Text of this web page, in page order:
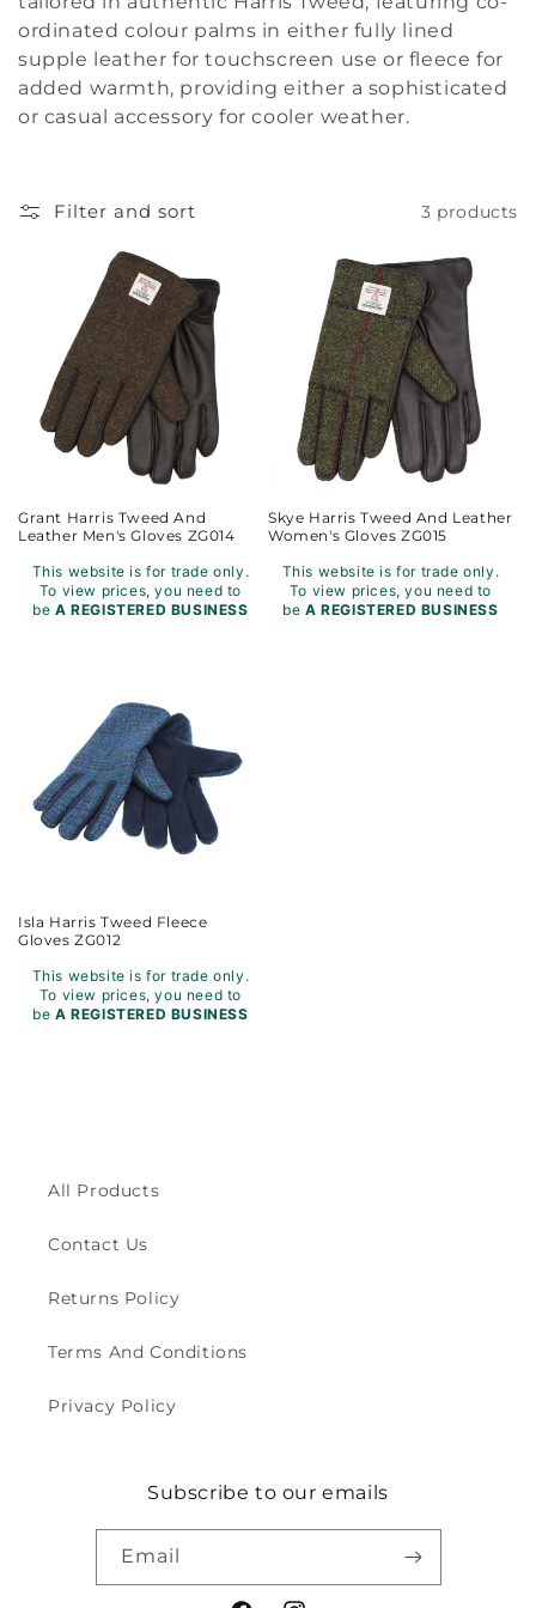
i
o
n
ordinated colour palms in either fully lined
supple leather for touchscreen use or fleece for
added warmth, providing either a sophisticated
or casual accessory for cooler weather.
Filter and sort 3 products
Grant Harris Tweed And
Leather Men's Gloves ZG014
This website is for trade only.
To view prices, you need to
beA REGISTERED BUSINESS
Skye Harris Tweed And Leather
Women's Gloves ZG015
This website is for trade only.
To view prices, you need to
beA REGISTERED BUSINESS
Isla Harris Tweed Fleece
Gloves ZG012
This website is for trade only.
To view prices, you need to
beA REGISTERED BUSINESS
All Products
Contact Us
Returns Policy
Terms And Conditions
Privacy Policy
Subscribe to our emails
Email